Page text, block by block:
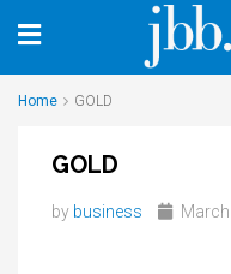
Home GOLD
GOLD
by business